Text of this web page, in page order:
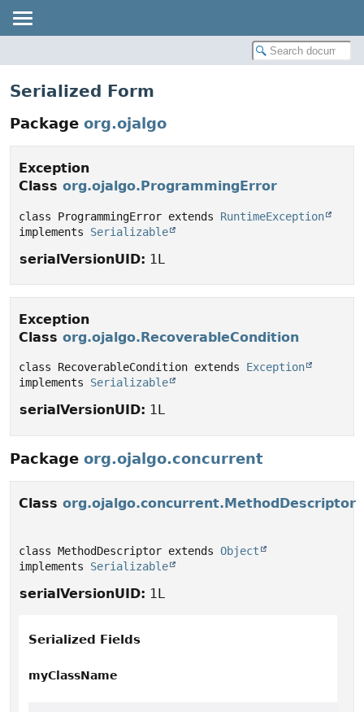
Serialized Form
Package org.ojalgo
Exception
Class org.ojalgo.ProgrammingError
class ProgrammingError extends RuntimeException
implements Serializable
serialVersionUID: 1L
Exception
Class org.ojalgo.RecoverableCondition
class RecoverableCondition extends Exception
implements Serializable
serialVersionUID: 1L
Package org.ojalgo.concurrent
Class org.ojalgo.concurrent.MethodDescriptor
class MethodDescriptor extends Object
implements Serializable
serialVersionUID: 1L
Serialized Fields
myClassName